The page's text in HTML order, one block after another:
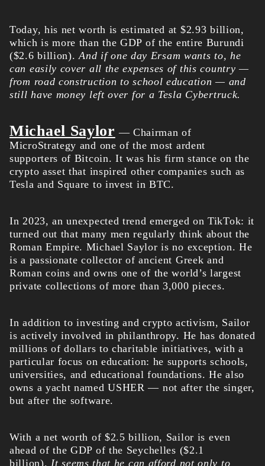
Today, his net worth is estimated at $2.93 billion,
which is more than the GDP of the entire Burundi
($2.6 billion).And if one day Ersam wants to, he
can easily cover all the expenses of this country —
from road construction to school education — and
still have money left over for a Tesla Cybertruck.
Michael Saylor — Chairman of
MicroStrategy and one of the most ardent
supporters of Bitcoin. It was his firm stance on the
crypto asset that inspired other companies such as
Tesla and Square to invest in BTC.
In 2023, an unexpected trend emerged on TikTok: it
turned out that many men regularly think about the
Roman Empire. Michael Saylor is no exception. He
is a passionate collector of ancient Greek and
Roman coins and owns one of the world’s largest
private collections of more than 3,000 pieces.
In addition to investing and crypto activism, Sailor
is actively involved in philanthropy. He has donated
millions of dollars to charitable initiatives, with a
particular focus on education: he supports schools,
universities, and educational foundations. He also
owns a yacht named USHER — not after the singer,
but after the software.
With a net worth of $2.5 billion, Sailor is even
ahead of the GDP of the Seychelles ($2.1
billion). It seems that he can afford not only to